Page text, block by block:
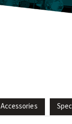
Accessories